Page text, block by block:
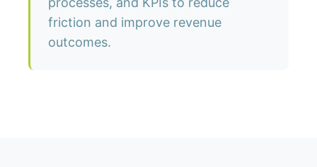
friction and improve revenue
outcomes.